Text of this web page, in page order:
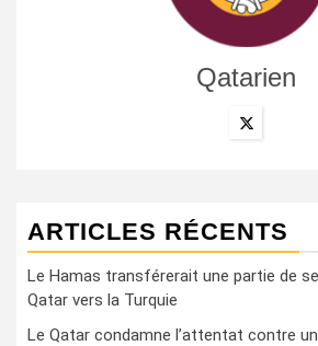
Qatarien
ARTICLES RÉCENTS
Le Hamas transférerait une partie de
Qatar vers la Turquie
Le Qatar condamne l’attentat contre